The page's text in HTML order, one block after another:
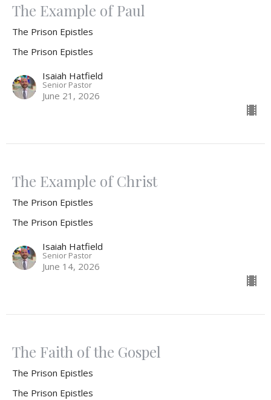
The Example of Paul
The Prison Epistles
The Prison Epistles
Isaiah Hatfield
Senior Pastor
June 21, 2026
The Example of Christ
The Prison Epistles
The Prison Epistles
Isaiah Hatfield
Senior Pastor
June 14, 2026
The Faith of the Gospel
The Prison Epistles
The Prison Epistles